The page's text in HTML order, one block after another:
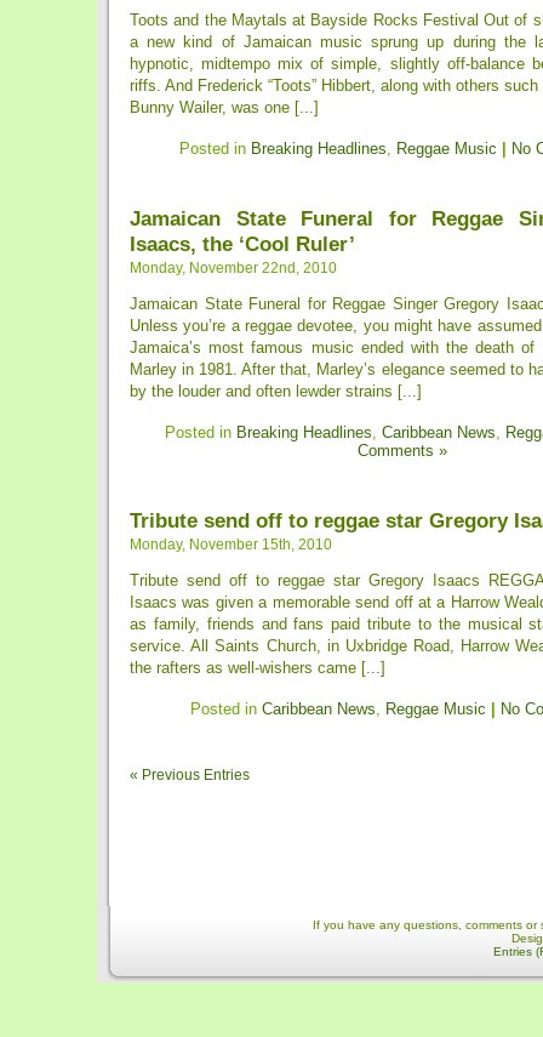
Toots and the Maytals at Bayside Rocks Festival Out of
a new kind of Jamaican music sprung up during the
hypnotic, midtempo mix of simple, slightly off-balance
riffs. And Frederick “Toots” Hibbert, along with others
Bunny Wailer, was one [...]
Posted in Breaking Headlines, Reggae Music No
Jamaican State Funeral for Reggae
Isaacs, the ‘Cool Ruler’
Monday, November 22nd, 2010
Jamaican State Funeral for Reggae Singer Gregory
Unless you’re a reggae devotee, you might have
Jamaica’s most famous music ended with the death of
Marley in 1981. After that, Marley’s elegance seemed to
by the louder and often lewder strains [...]
Posted in Breaking Headlines, Caribbean News,
Comments »
Tribute send off to reggae star Gregory
Monday, November 15th, 2010
Tribute send off to reggae star Gregory Isaacs
Isaacs was given a memorable send off at a Harrow
as family, friends and fans paid tribute to the musical
service. All Saints Church, in Uxbridge Road, Harrow
the rafters as well-wishers came [...]
Posted in Caribbean News, Reggae Music No
« Previous Entries
If you have any questions, comments
Entries